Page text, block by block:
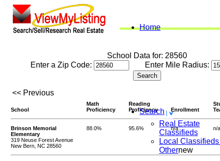
Home
Search
Real Estate
Classifieds
Local
Othernew
School Data for: 28560
Enter a Zip Code:
Enter Mile Radius:
<< Previous
School
Math
Proficiency
Reading
Proficiency
Enrollment
Brinson Memorial
Elementary
319 Neuse Forest Avenue
New Bern, NC 28560
88.0% 95.6% n/a n/a